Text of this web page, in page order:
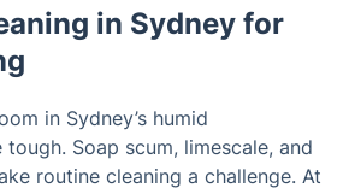
in Sydney for
in Sydney’s humid
Soap scum, limescale, and
routine cleaning a challenge. At